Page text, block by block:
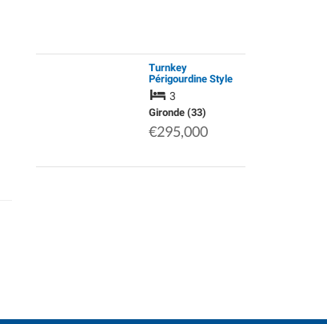
Turnkey
Périgourdine Style
Home with 2 Cabins
(Gite Potential) |
Move Straight in &
Live the French Life
3
Gironde (33)
€295,000